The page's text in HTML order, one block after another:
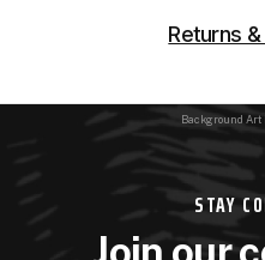
Returns
Background Art
STAY